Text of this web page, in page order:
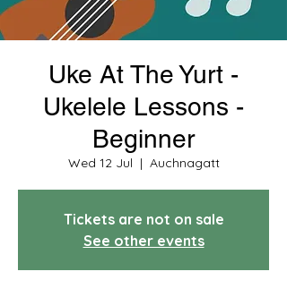
Uke At The Yurt -
Ukelele Lessons -
Beginner
Wed 12 Jul
  |
Auchnagatt
Tickets are not on sale
See other events